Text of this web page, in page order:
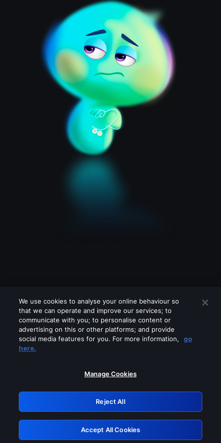
Please turn off any of these services
GRN: 0.851c2117.1786171154.73bc81f3
Retry
We use cookies to analyse your online behaviour so
that we can operate and improve our services; to
communicate with you; to personalise content or
advertising on this or other platforms; and provide
social media features for you. For more information,
go
here.
Manage Cookies
Reject All
Accept All Cookies